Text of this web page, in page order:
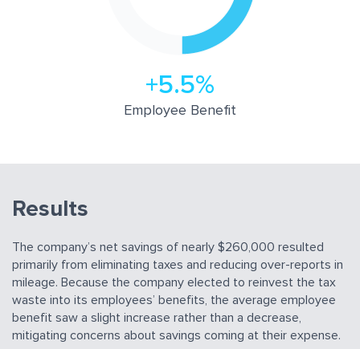
+5.5%
Employee Beneﬁt
Results
The company’s net savings of nearly $260,000 resulted
primarily from eliminating taxes and reducing over-reports in
mileage. Because the company elected to reinvest the tax
waste into its employees’ benefits, the average employee
benefit saw a slight increase rather than a decrease,
mitigating concerns about savings coming at their expense.